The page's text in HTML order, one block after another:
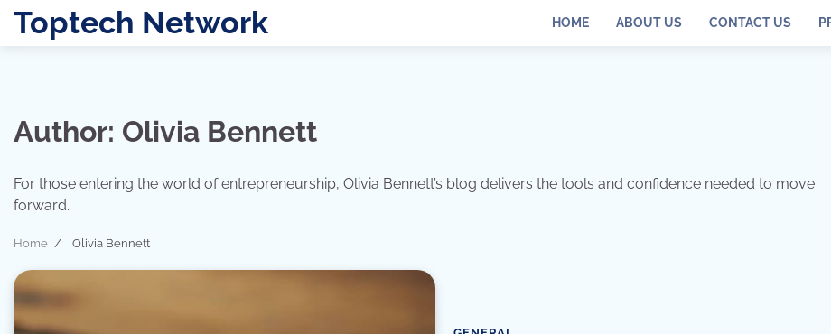
SkipToptech Network HOME ABOUT US CONTACT US
Author: Olivia Bennett
For those entering the world of entrepreneurship, Olivia Bennett’s blog delivers the tools and confidence needed to move
forward.
Home Olivia Bennett